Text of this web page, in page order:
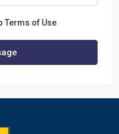
Terms of Use